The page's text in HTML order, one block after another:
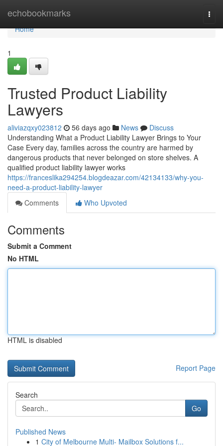
echobookmarks
Home
Home
1
Trusted Product Liability
Lawyers
aliviazqxy023812 56 days ago News
Discuss
Understanding What a Product Liability Lawyer Brings to Your
Case Every day, families across the country are harmed by
dangerous products that never belonged on store shelves. A
qualified product liability lawyer works
https://franceslika294254.blogdeazar.com/42134133/why-you-
need-a-product-liability-lawyer
Comments
Who Upvoted
Comments
Submit a Comment
No HTML
HTML is disabled
Report Page
Search
Go
Published News
1 City of Melbourne Multi- Mailbox Solutions f...